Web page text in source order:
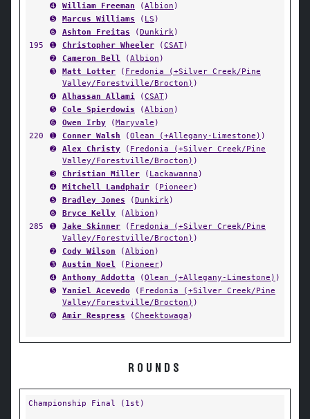
➍
William Freeman (Albion )
➎
Marcus Williams ( LS )
➏
Ashton Freitas (Dunkirk)
195
➊ Christopher Wheeler (CSAT)
➋
Cameron Bell (Albion )
➌
Matt Lotter ( Fredonia (+Silver Creek/Pine
Valley/Forestville/Brocton) )
➍
Alhassan Allami (CSAT)
➎
Cole Spierdowis (Albion )
➏
Owen Irby (Maryvale )
220
➊ Conner Walsh (Olean (+Allegany-Limestone) )
➋
Alex Christy ( Fredonia (+Silver Creek/Pine
Valley/Forestville/Brocton) )
➌
Christian Miller ( Lackawanna )
➍
Mitchell Landphair ( Pioneer)
➎
Bradley Jones (Dunkirk)
➏
Bryce Kelly (Albion )
285
➊ Jake Skinner ( Fredonia (+Silver Creek/Pine
Valley/Forestville/Brocton) )
➋
Cody Wilson (Albion )
➌
Austin Noel ( Pioneer)
➍
Anthony Addotta (Olean (+Allegany-Limestone) )
➎
Yaniel Acevedo ( Fredonia (+Silver Creek/Pine
Valley/Forestville/Brocton) )
➏
Amir Respress (Cheektowaga )
ROUNDS
Championship Final (1st)